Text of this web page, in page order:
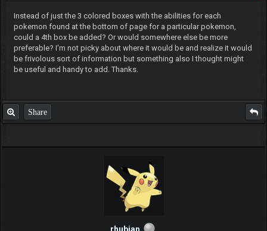
Instead of just the 3 colored boxes with the abilities for each
pokemon found at the bottom of page for a particular pokemon,
could a 4th box be added? Or would somewhere else be more
preferable? I'm not picky about where it would be and realize it would
be frivolous sort of information but something also I thought might
be useful and handy to add. Thanks.
Share
rhubian